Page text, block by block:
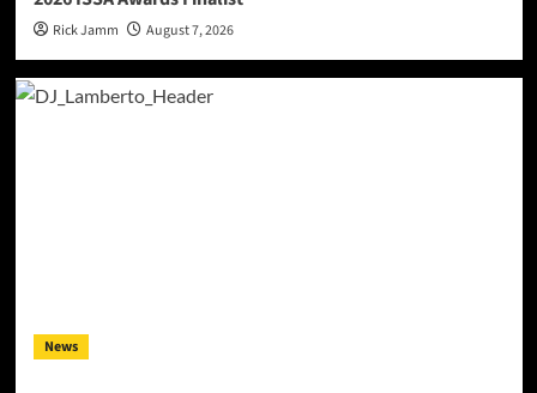
Rick Jamm August 7, 2026
News